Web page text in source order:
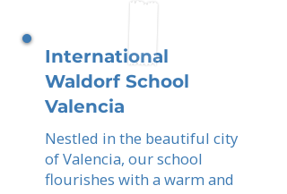
International
Waldorf School
Valencia
Nestled in the beautiful city
of Valencia, our school
flourishes with a warm and